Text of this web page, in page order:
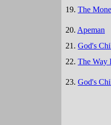
19. The
20. Apeman
21. God's
22. The Way
23. God's